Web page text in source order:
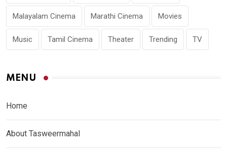
Malayalam Cinema Marathi Cinema Movies
Music Tamil Cinema Theater Trending TV
MENU
Home
About Tasweermahal